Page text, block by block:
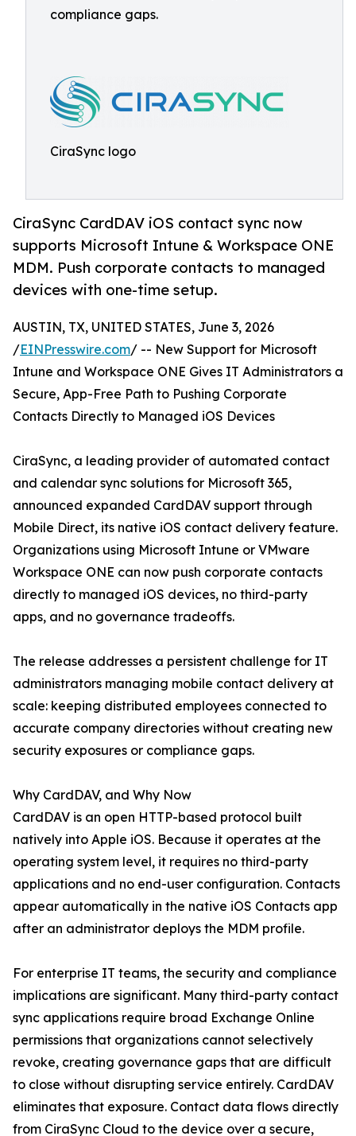
compliance gaps.
CiraSync logo
CiraSync CardDAV iOS contact sync now
supports Microsoft Intune & Workspace ONE
MDM. Push corporate contacts to managed
devices with one-time setup.
AUSTIN, TX, UNITED STATES, June 3, 2026
/EINPresswire.com/ -- New Support for Microsoft
Intune and Workspace ONE Gives IT Administrators a
Secure, App-Free Path to Pushing Corporate
Contacts Directly to Managed iOS Devices
CiraSync, a leading provider of automated contact
and calendar sync solutions for Microsoft 365,
announced expanded CardDAV support through
Mobile Direct, its native iOS contact delivery feature.
Organizations using Microsoft Intune or VMware
Workspace ONE can now push corporate contacts
directly to managed iOS devices, no third-party
apps, and no governance tradeoffs.
The release addresses a persistent challenge for IT
administrators managing mobile contact delivery at
scale: keeping distributed employees connected to
accurate company directories without creating new
security exposures or compliance gaps.
Why CardDAV, and Why Now
CardDAV is an open HTTP-based protocol built
natively into Apple iOS. Because it operates at the
operating system level, it requires no third-party
applications and no end-user configuration. Contacts
appear automatically in the native iOS Contacts app
after an administrator deploys the MDM profile.
For enterprise IT teams, the security and compliance
implications are significant. Many third-party contact
sync applications require broad Exchange Online
permissions that organizations cannot selectively
revoke, creating governance gaps that are difficult
to close without disrupting service entirely. CardDAV
eliminates that exposure. Contact data flows directly
from CiraSync Cloud to the device over a secure,